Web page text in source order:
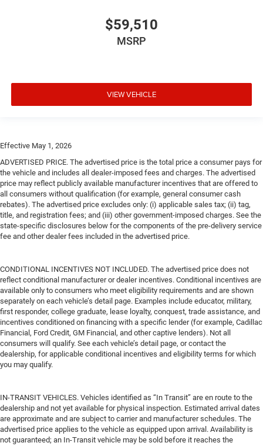
$59,510
MSRP
VIEW VEHICLE
Effective May 1, 2026
ADVERTISED PRICE. The advertised price is the total price a consumer pays for
the vehicle and includes all dealer-imposed fees and charges. The advertised
price may reflect publicly available manufacturer incentives that are offered to
all consumers without qualification (for example, general consumer cash
rebates). The advertised price excludes only: (i) applicable sales tax; (ii) tag,
title, and registration fees; and (iii) other government-imposed charges. See the
state-specific disclosures below for the components of the pre-delivery service
fee and other dealer fees included in the advertised price.
CONDITIONAL INCENTIVES NOT INCLUDED. The advertised price does not
reflect conditional manufacturer or dealer incentives. Conditional incentives are
available only to consumers who meet eligibility requirements and are shown
separately on each vehicle’s detail page. Examples include educator, military,
first responder, college graduate, lease loyalty, conquest, trade assistance, and
incentives conditioned on financing with a specific lender (for example, Cadillac
Financial, Ford Credit, GM Financial, and other captive lenders). Not all
consumers will qualify. See each vehicle’s detail page, or contact the
dealership, for applicable conditional incentives and eligibility terms for which
you may qualify.
IN-TRANSIT VEHICLES. Vehicles identified as “In Transit” are en route to the
dealership and not yet available for physical inspection. Estimated arrival dates
are approximate and are subject to carrier and manufacturer schedules. The
advertised price applies to the vehicle as equipped upon arrival. Availability is
not guaranteed; an In-Transit vehicle may be sold before it reaches the